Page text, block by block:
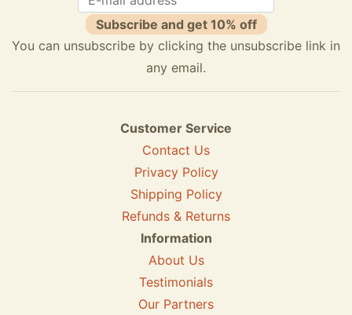
Subscribe and get 10% off
You can unsubscribe by clicking the unsubscribe link in
any email.
Customer Service
Contact Us
Privacy Policy
Shipping Policy
Refunds & Returns
Information
About Us
Testimonials
Our Partners